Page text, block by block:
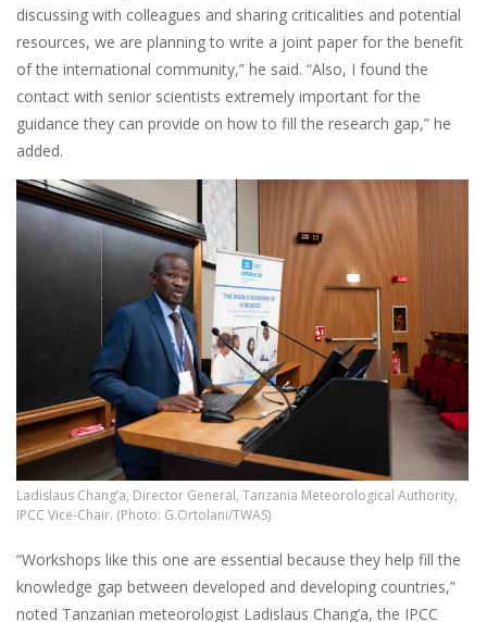
discussing with colleagues and sharing criticalities and potential
resources, we are planning to write a joint paper for the benefit
of the international community,” he said. “Also, I found the
contact with senior scientists extremely important for the
guidance they can provide on how to fill the research gap,” he
added.
Ladislaus Chang’a, Director General, Tanzania Meteorological Authority,
IPCC Vice-Chair. (Photo: G.Ortolani/TWAS)
“Workshops like this one are essential because they help fill the
knowledge gap between developed and developing countries,”
noted Tanzanian meteorologist Ladislaus Chang’a, the IPCC